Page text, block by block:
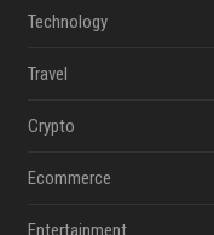
Technology
Travel
Crypto
Ecommerce
Entertainment